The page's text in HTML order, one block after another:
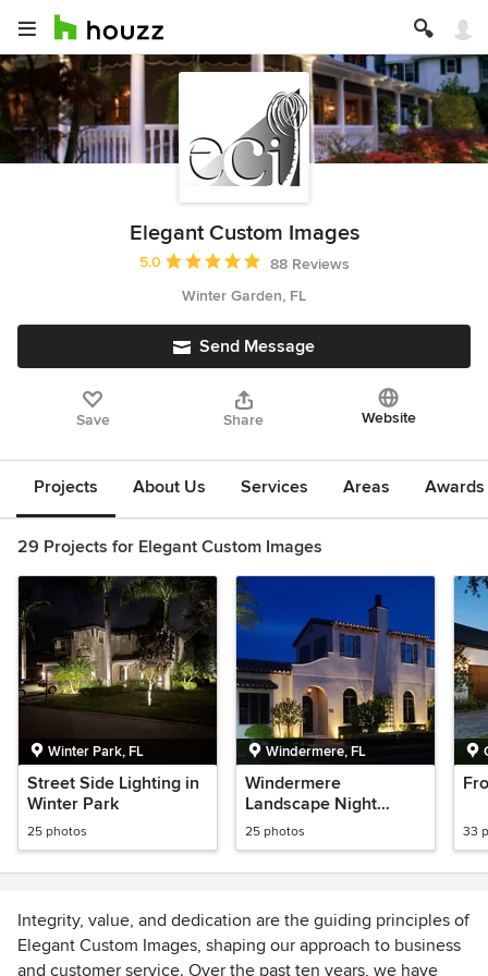
Elegant Custom Images
Average rating: 5 out of 5 stars
5.0
88 Reviews
Winter Garden, FL
Send Message
Save Share Website
Projects About Us Services Areas
29 Projects for Elegant Custom Images
Winter Park, FL
Street Side Lighting in
Winter Park
25 photos
Windermere, FL
Windermere
Landscape Night
Lighting
25 photos 33
Integrity, value, and dedication are the guiding principles of
Elegant Custom Images, shaping our approach to business
and customer service. Over the past ten years, we have